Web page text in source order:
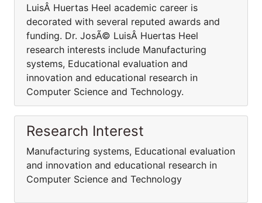
LuisÂ Huertas Heel academic career is
decorated with several reputed awards and
funding. Dr. JosÃ© LuisÂ Huertas Heel
research interests include Manufacturing
systems, Educational evaluation and
innovation and educational research in
Computer Science and Technology.
Research Interest
Manufacturing systems, Educational evaluation
and innovation and educational research in
Computer Science and Technology